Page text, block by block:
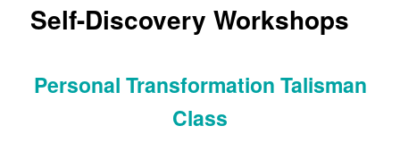
Self-Discovery Workshops
Personal Transformation Talisman
Class